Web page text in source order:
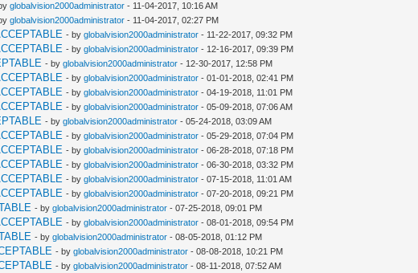
globalvision2000administrator - 11-04-2017, 10:16 AM
globalvision2000administrator - 11-04-2017, 02:27 PM
- byglobalvision2000administrator - 11-22-2017, 09:32 PM
- byglobalvision2000administrator - 12-16-2017, 09:39 PM
- byglobalvision2000administrator - 12-30-2017, 12:58 PM
- byglobalvision2000administrator - 01-01-2018, 02:41 PM
- byglobalvision2000administrator - 04-19-2018, 11:01 PM
- byglobalvision2000administrator - 05-09-2018, 07:06 AM
- byglobalvision2000administrator - 05-24-2018, 03:09 AM
- byglobalvision2000administrator - 05-29-2018, 07:04 PM
- byglobalvision2000administrator - 06-28-2018, 07:18 PM
- byglobalvision2000administrator - 06-30-2018, 03:32 PM
- byglobalvision2000administrator - 07-15-2018, 11:01 AM
- byglobalvision2000administrator - 07-20-2018, 09:21 PM
- byglobalvision2000administrator - 07-25-2018, 09:01 PM
- byglobalvision2000administrator - 08-01-2018, 09:54 PM
- byglobalvision2000administrator - 08-05-2018, 01:12 PM
- byglobalvision2000administrator - 08-08-2018, 10:21 PM
- byglobalvision2000administrator - 08-11-2018, 07:52 AM